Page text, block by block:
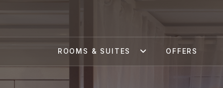
ROOMS & SUITES OFFERS